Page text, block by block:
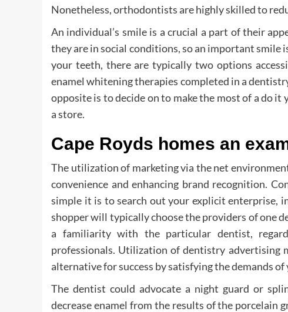
Nonetheless, orthodontists are highly skilled to
An individual’s smile is a crucial a part of their
they are in social conditions, so an important smile
your teeth, there are typically two options
enamel whitening therapies completed in a
opposite is to decide on to make the most of a do
a store.
Cape Royds homes an
The utilization of marketing via the net
convenience and enhancing brand recognition.
simple it is to search out your explicit
shopper will typically choose the providers of one
a familiarity with the particular dentist,
professionals. Utilization of dentistry advertising
alternative for success by satisfying the demands of
The dentist could advocate a night guard or
decrease enamel from the results of the porcelain